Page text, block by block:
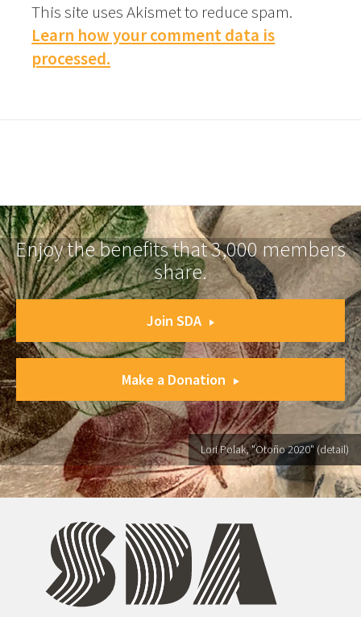
This site uses Akismet to reduce spam.
Learn how your comment data is
processed.
Enjoy the benefits that 3,000 members
share.
Join SDA
Make a Donation
Lori Polak, "Otoño 2020" (detail)